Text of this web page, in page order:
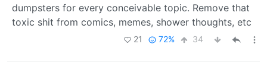
dumpsters for every conceivable topic. Remove that
toxic shit from comics, memes, shower thoughts, etc
21 72% 34